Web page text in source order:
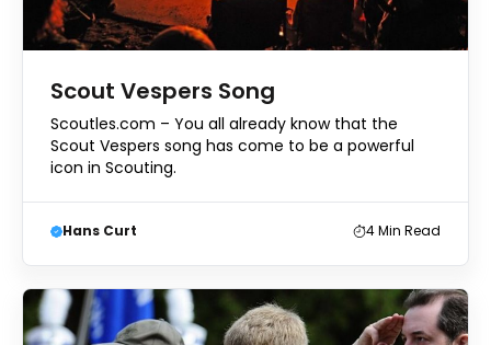
Scout Vespers Song
Scoutles.com – You all already know that the
Scout Vespers song has come to be a powerful
icon in Scouting.
Hans Curt 4Min Read